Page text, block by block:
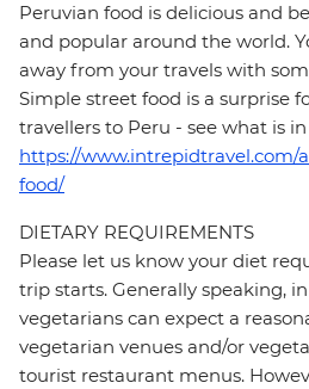
Peruvian food is delicious and
and popular around the world.
away from your travels with
Simple street food is a surprise
travellers to Peru - see what is
https://www.intrepidtravel.com/
food/
DIETARY REQUIREMENTS
Please let us know your diet
trip starts. Generally speaking,
vegetarians can expect a
vegetarian venues and/or
tourist restaurant menus.